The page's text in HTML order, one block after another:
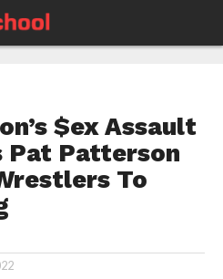
$ex Assault
Pat Patterson
To